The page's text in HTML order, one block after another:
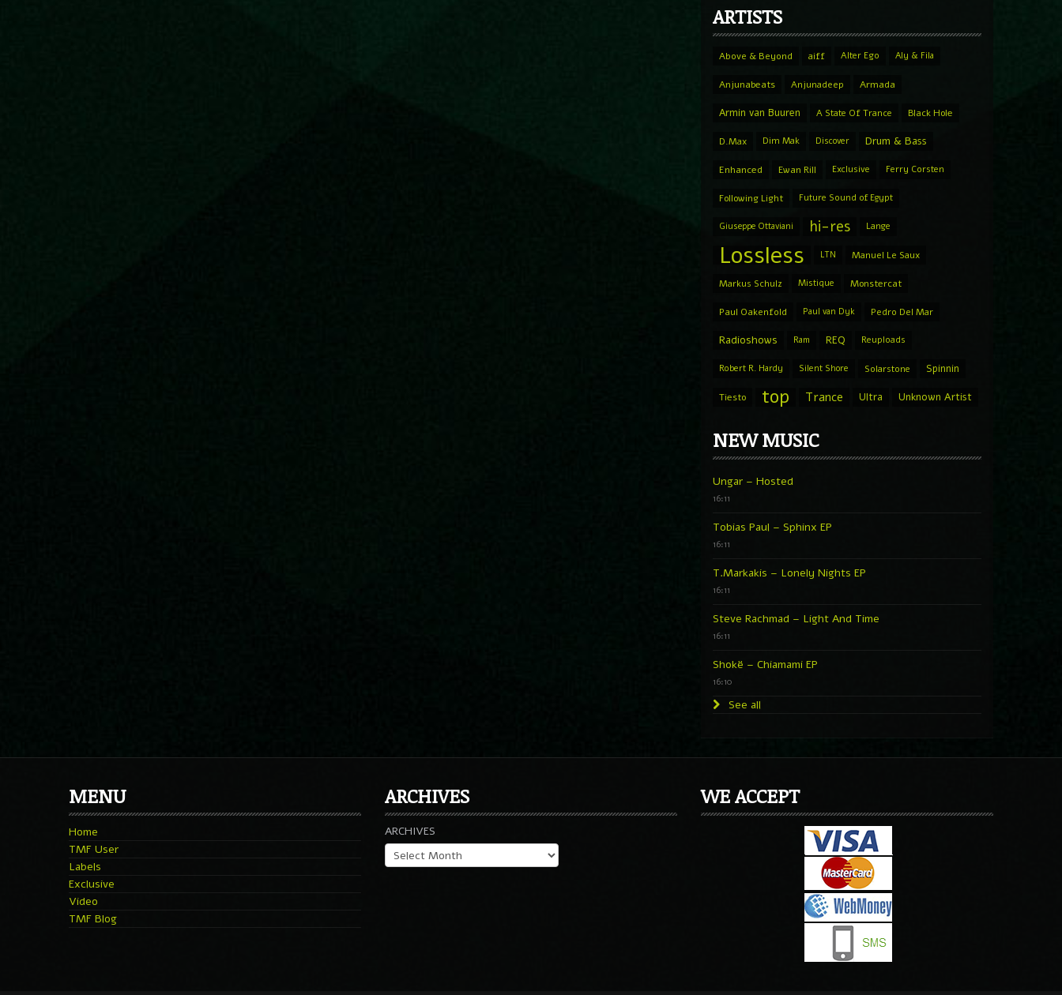
ARTISTS
Above & Beyond aiff Alter Ego Aly & Fila
Anjunabeats Anjunadeep Armada
Armin van Buuren A State Of Trance Black Hole
D.Max Dim Mak Discover Drum & Bass
Enhanced Ewan Rill Exclusive Ferry Corsten
Following Light Future Sound of Egypt
Giuseppe Ottaviani hi-res Lange
Lossless LTN Manuel Le Saux
Markus Schulz Mistique Monstercat
Paul Oakenfold Paul van Dyk Pedro Del Mar
Radioshows Ram REQ Reuploads
Robert R. Hardy Silent Shore Solarstone Spinnin
Tiesto top Trance Ultra Unknown Artist
NEW MUSIC
Ungar – Hosted
16:11
Tobias Paul – Sphinx EP
16:11
T.Markakis – Lonely Nights EP
16:11
Steve Rachmad – Light And Time
16:11
Shokë – Chiamami EP
16:10
See all
MENU
Home
TMF User
Labels
Exclusive
Video
TMF Blog
ARCHIVES
ARCHIVES
WE ACCEPT